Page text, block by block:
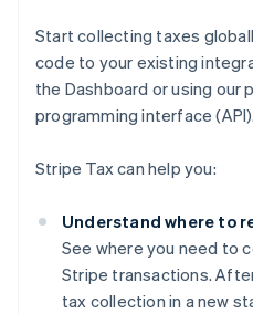
Start collecting taxes
code to your existing
the Dashboard or using our
programming interface (API).
Stripe Tax can help you:
Understand where to
See where you need to
Stripe transactions.
tax collection in a new